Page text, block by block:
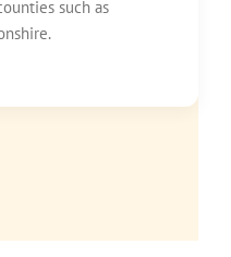
such as